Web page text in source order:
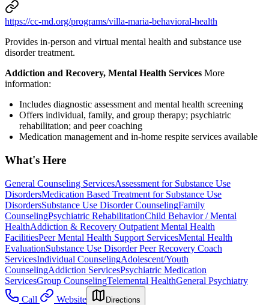
https://cc-md.org/programs/villa-maria-behavioral-health
Provides in-person and virtual mental health and substance use
disorder treatment.
Addiction and Recovery, Mental Health Services More
information:
Includes diagnostic assessment and mental health screening
Offers individual, family, and group therapy; psychiatric
rehabilitation; and peer coaching
Medication management and in-home respite services available
What's Here
General Counseling ServicesAssessment for Substance Use
DisordersMedication Based Treatment for Substance Use
DisordersSubstance Use Disorder CounselingFamily
CounselingPsychiatric RehabilitationChild Behavior / Mental
HealthAddiction & Recovery Outpatient Mental Health
FacilitiesPeer Mental Health Support ServicesMental Health
EvaluationSubstance Use Disorder Peer Recovery Coach
ServicesIndividual CounselingAdolescent/Youth
CounselingAddiction ServicesPsychiatric Medication
ServicesGroup CounselingTelemental HealthGeneral Psychiatry
Call
Website Directions